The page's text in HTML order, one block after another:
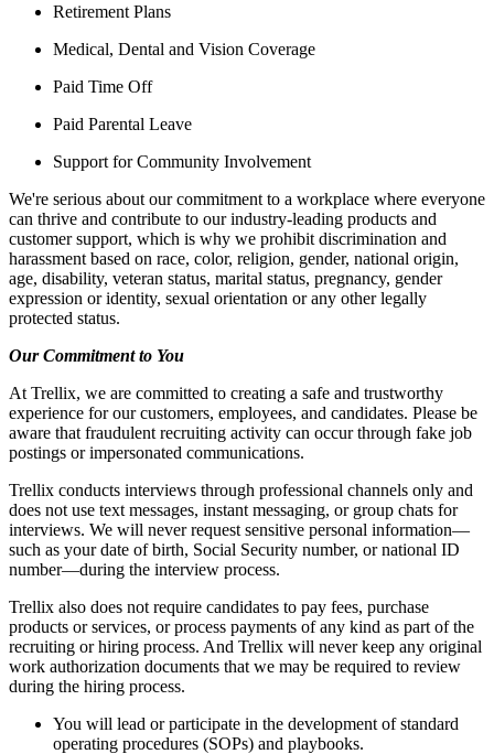
Retirement Plans
Medical, Dental and Vision Coverage
Paid Time Off
Paid Parental Leave
Support for Community Involvement
We're serious about our commitment to a workplace where everyone
can thrive and contribute to our industry-leading products and
customer support, which is why we prohibit discrimination and
harassment based on race, color, religion, gender, national origin,
age, disability, veteran status, marital status, pregnancy, gender
expression or identity, sexual orientation or any other legally
protected status.
Our Commitment to You
At Trellix, we are committed to creating a safe and trustworthy
experience for our customers, employees, and candidates. Please be
aware that fraudulent recruiting activity can occur through fake job
postings or impersonated communications.
Trellix conducts interviews through professional channels only and
does not use text messages, instant messaging, or group chats for
interviews. We will never request sensitive personal information—
such as your date of birth, Social Security number, or national ID
number—during the interview process.
Trellix also does not require candidates to pay fees, purchase
products or services, or process payments of any kind as part of the
recruiting or hiring process. And Trellix will never keep any original
work authorization documents that we may be required to review
during the hiring process.
You will lead or participate in the development of standard
operating procedures (SOPs) and playbooks.